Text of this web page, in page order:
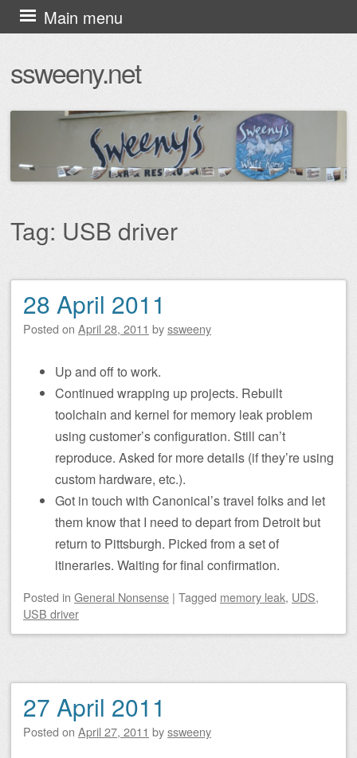
ssweeny.net
Main menu
Skip
to
Tag: USB driver
Post navigation
28 April 2011
Posted on April 28, 2011 byssweeny
Up and off to work.
Continued wrapping up projects. Rebuilt
toolchain and kernel for memory leak problem
using customer’s configuration. Still can’t
reproduce. Asked for more details (if they’re using
custom hardware, etc.).
Got in touch with Canonical’s travel folks and let
them know that I need to depart from Detroit but
return to Pittsburgh. Picked from a set of
itineraries. Waiting for final confirmation.
Posted in General Nonsense | Tagged memory leak, UDS,
USB driver
27 April 2011
Posted on April 27, 2011 byssweeny